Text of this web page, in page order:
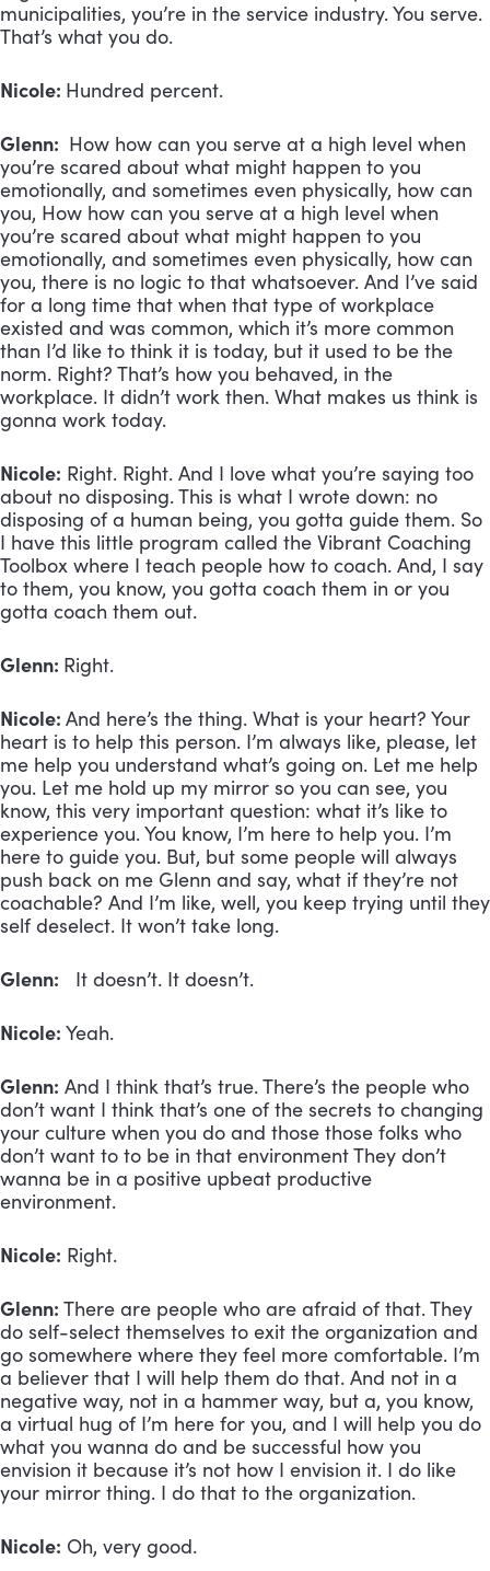
municipalities, you’re in the service industry. You serve.
That’s what you do.
Nicole: Hundred percent.
Glenn: How how can you serve at a high level when
you’re scared about what might happen to you
emotionally, and sometimes even physically, how can
you, How how can you serve at a high level when
you’re scared about what might happen to you
emotionally, and sometimes even physically, how can
you, there is no logic to that whatsoever. And I’ve said
for a long time that when that type of workplace
existed and was common, which it’s more common
than I’d like to think it is today, but it used to be the
norm. Right? That’s how you behaved, in the
workplace. It didn’t work then. What makes us think is
gonna work today.
Nicole: Right. Right. And I love what you’re saying too
about no disposing. This is what I wrote down: no
disposing of a human being, you gotta guide them. So
I have this little program called the Vibrant Coaching
Toolbox where I teach people how to coach. And, I say
to them, you know, you gotta coach them in or you
gotta coach them out.
Glenn: Right.
Nicole: And here’s the thing. What is your heart? Your
heart is to help this person. I’m always like, please, let
me help you understand what’s going on. Let me help
you. Let me hold up my mirror so you can see, you
know, this very important question: what it’s like to
experience you. You know, I’m here to help you. I’m
here to guide you. But, but some people will always
push back on me Glenn and say, what if they’re not
coachable? And I’m like, well, you keep trying until they
self deselect. It won’t take long.
Glenn: It doesn’t. It doesn’t.
Nicole: Yeah.
Glenn: And I think that’s true. There’s the people who
don’t want I think that’s one of the secrets to changing
your culture when you do and those those folks who
don’t want to to be in that environment They don’t
wanna be in a positive upbeat productive
environment.
Nicole: Right.
Glenn: There are people who are afraid of that. They
do self-select themselves to exit the organization and
go somewhere where they feel more comfortable. I’m
a believer that I will help them do that. And not in a
negative way, not in a hammer way, but a, you know,
a virtual hug of I’m here for you, and I will help you do
what you wanna do and be successful how you
envision it because it’s not how I envision it. I do like
your mirror thing. I do that to the organization.
Nicole: Oh, very good.